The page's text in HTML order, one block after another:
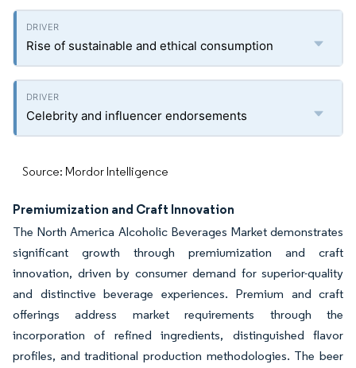
Rise of sustainable and ethical consumption
Celebrity and influencer endorsements
Source: Mordor Intelligence
Premiumization and Craft Innovation
The North America Alcoholic Beverages Market demonstrates
significant growth through premiumization and craft
innovation, driven by consumer demand for superior-quality
and distinctive beverage experiences. Premium and craft
offerings address market requirements through the
incorporation of refined ingredients, distinguished flavor
profiles, and traditional production methodologies. The beer